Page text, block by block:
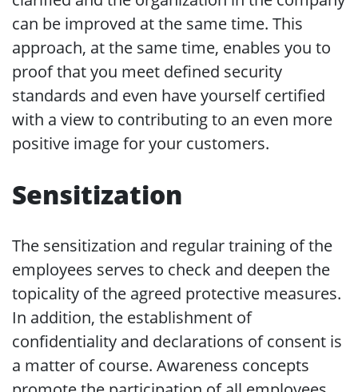
can be improved at the same time. This
approach, at the same time, enables you to
proof that you meet defined security
standards and even have yourself certified
with a view to contributing to an even more
positive image for your customers.
Sensitization
The sensitization and regular training of the
employees serves to check and deepen the
topicality of the agreed protective measures.
In addition, the establishment of
confidentiality and declarations of consent is
a matter of course. Awareness concepts